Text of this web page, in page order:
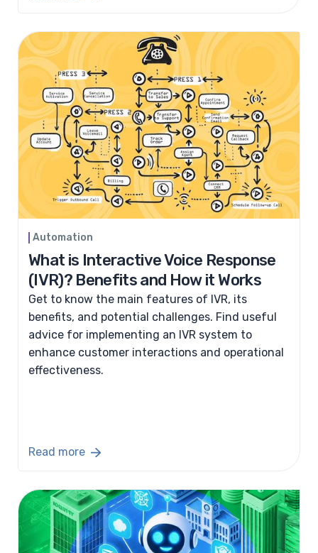
Automation
What is Interactive Voice Response
(IVR)? Benefits and How it Works
Get to know the main features of IVR, its
benefits, and potential challenges. Find useful
advice for implementing an IVR system to
enhance customer interactions and operational
effectiveness.
Read more